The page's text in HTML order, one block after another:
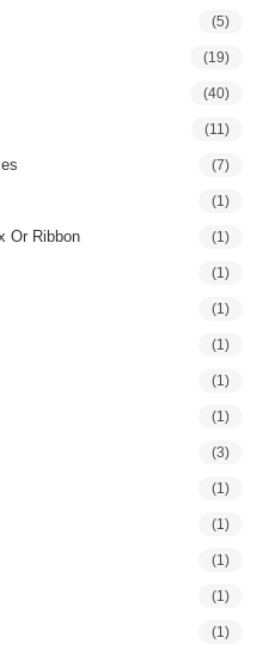
(5)
(19)
(40)
(11)
(7)
(1)
Or Ribbon (1)
(1)
(1)
(1)
(1)
(1)
(3)
(1)
(1)
(1)
(1)
(1)